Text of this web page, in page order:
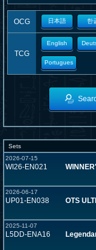
OCG 日本語 한
TCG
English
Portugues
Sets
2026-07-15
WI26-EN021
2026-06-17
UP01-EN038 OTS
2025-11-07
L5DD-ENA16